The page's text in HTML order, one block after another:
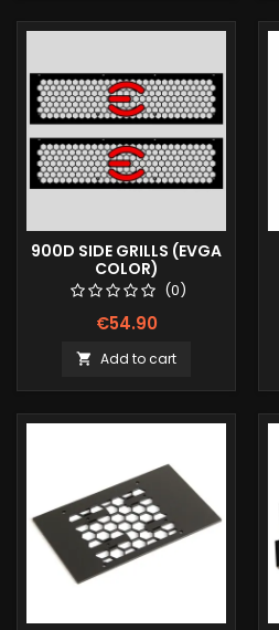
900D SIDE GRILLS (EVGA
COLOR)
(0)
€54.90
 Add to cart